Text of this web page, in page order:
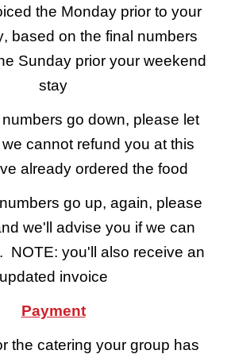
the Monday prior to your
, based on the final numbers
Sunday prior your weekend
stay
go down, please let
cannot refund you at this
already ordered the food
go up, again, please
we'll advise you if we can
NOTE: you'll also receive an
updated invoice
Payment
the catering your group has